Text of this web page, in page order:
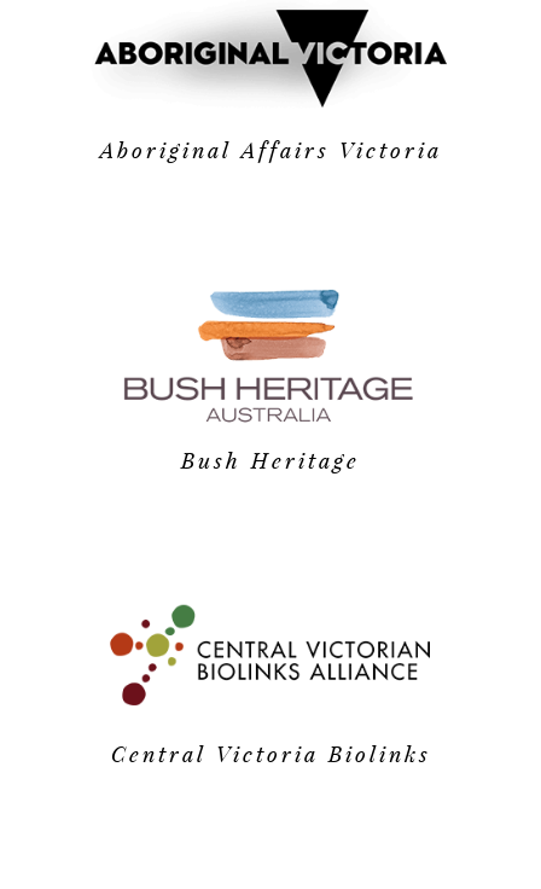
Aboriginal Affairs Victoria
Bush Heritage
Central Victoria Biolinks